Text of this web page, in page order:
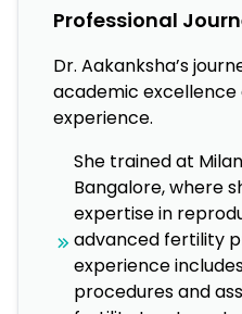
Professional
Dr. Aakanksha’s
academic
experience.
She trained at
Bangalore, where
expertise in
advanced fertility
experience
procedures and